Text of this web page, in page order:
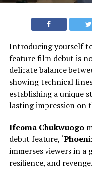
Introducing yourself
feature film debut is
delicate balance
showing technical
establishing a unique
lasting impression on
Ifeoma Chukwuogo
debut feature, ‘
immerses viewers in a
resilience, and revenge.